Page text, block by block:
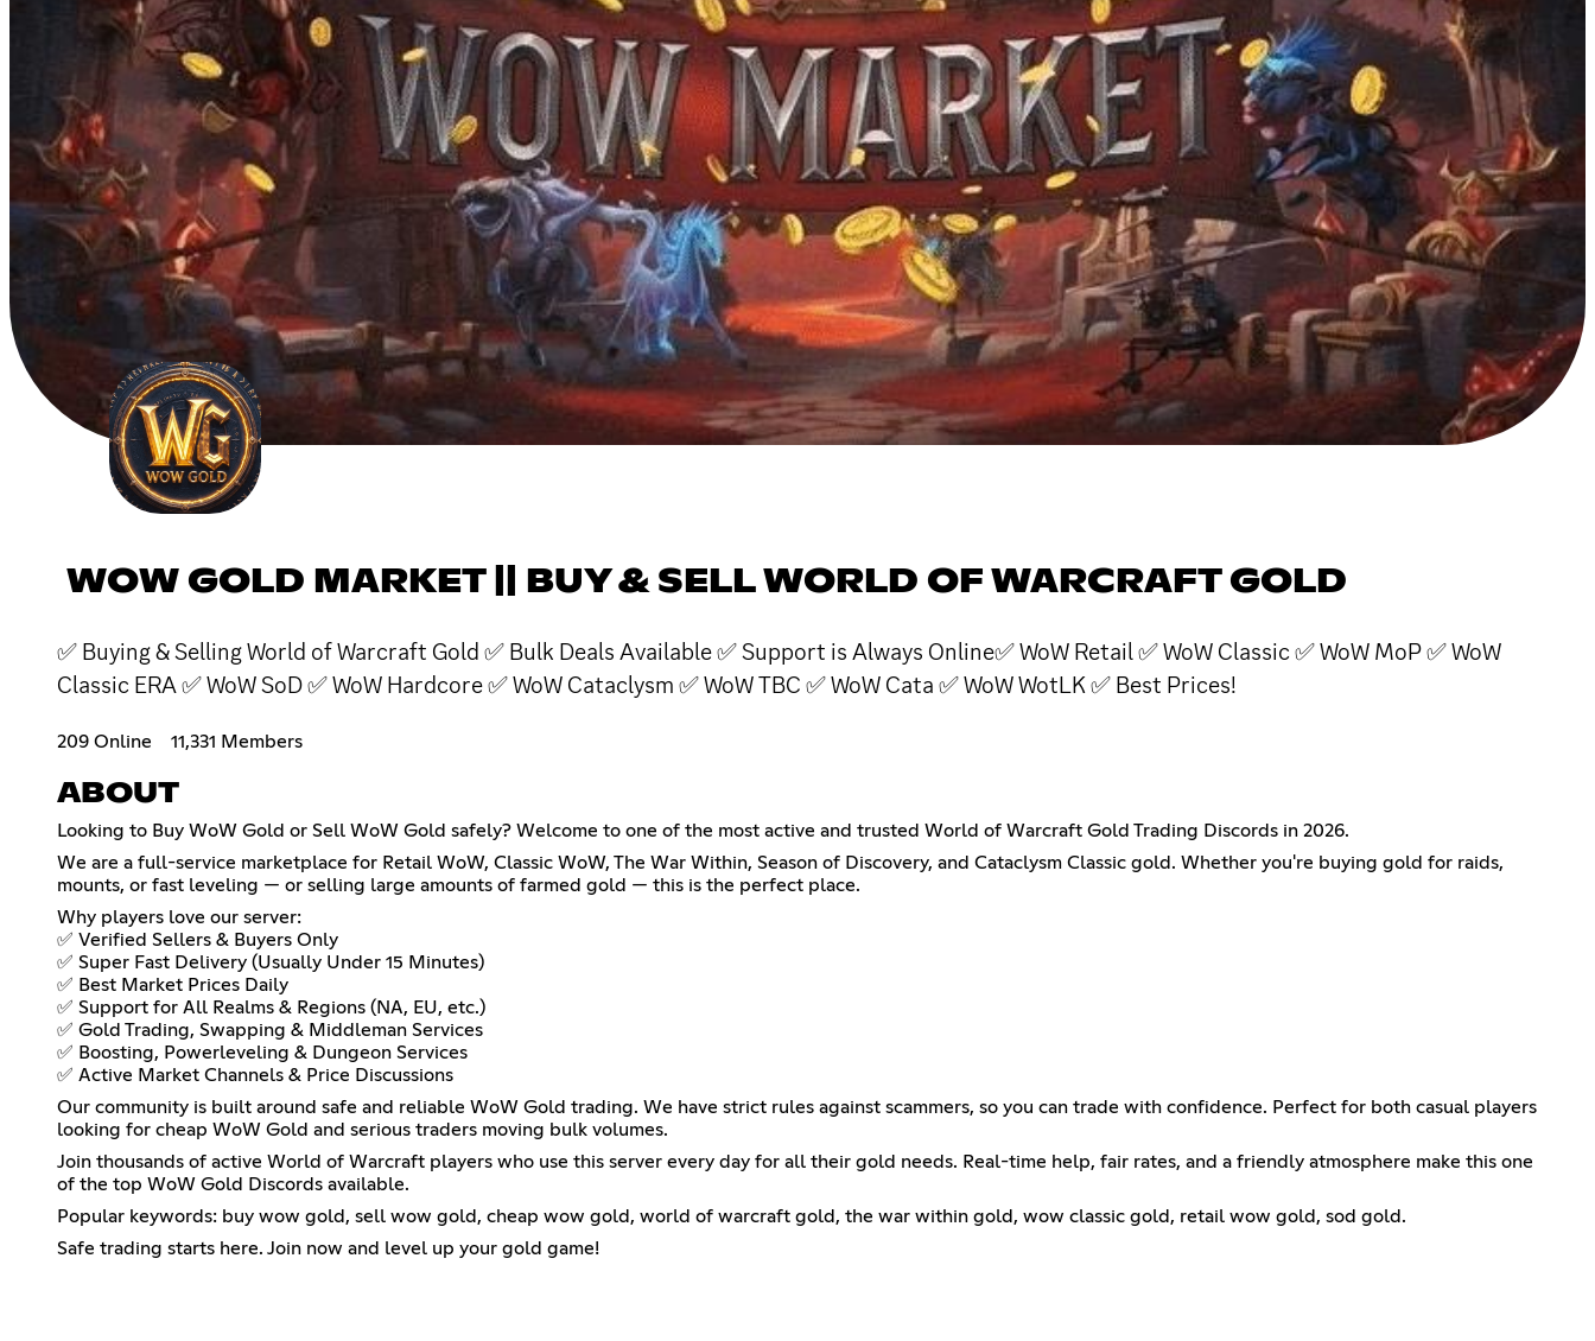
WOW GOLD MARKET || BUY & SELL WORLD OF WARCRAFT GOLD
✅ Buying & Selling World of Warcraft Gold ✅ Bulk Deals Available ✅ Support is Always Online✅ WoW Retail ✅ WoW Classic ✅ WoW MoP ✅ WoW
Classic ERA ✅ WoW SoD ✅ WoW Hardcore ✅ WoW Cataclysm ✅ WoW TBC ✅ WoW Cata ✅ WoW WotLK ✅ Best Prices!
209 Online 11,331 Members
ABOUT
Looking to Buy WoW Gold or Sell WoW Gold safely? Welcome to one of the most active and trusted World of Warcraft Gold Trading Discords in 2026.
We are a full-service marketplace for Retail WoW, Classic WoW, The War Within, Season of Discovery, and Cataclysm Classic gold. Whether you're buying gold for raids,
mounts, or fast leveling — or selling large amounts of farmed gold — this is the perfect place.
Why players love our server:
✅ Verified Sellers & Buyers Only
✅ Super Fast Delivery (Usually Under 15 Minutes)
✅ Best Market Prices Daily
✅ Support for All Realms & Regions (NA, EU, etc.)
✅ Gold Trading, Swapping & Middleman Services
✅ Boosting, Powerleveling & Dungeon Services
✅ Active Market Channels & Price Discussions
Our community is built around safe and reliable WoW Gold trading. We have strict rules against scammers, so you can trade with confidence. Perfect for both casual players
looking for cheap WoW Gold and serious traders moving bulk volumes.
Join thousands of active World of Warcraft players who use this server every day for all their gold needs. Real-time help, fair rates, and a friendly atmosphere make this one
of the top WoW Gold Discords available.
Popular keywords: buy wow gold, sell wow gold, cheap wow gold, world of warcraft gold, the war within gold, wow classic gold, retail wow gold, sod gold.
Safe trading starts here. Join now and level up your gold game!